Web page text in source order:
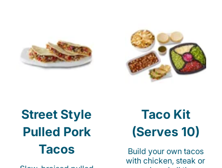
Street Style
Pulled Pork
Tacos
Taco Kit
(Serves 10)
Build your own tacos
with chicken, steak or